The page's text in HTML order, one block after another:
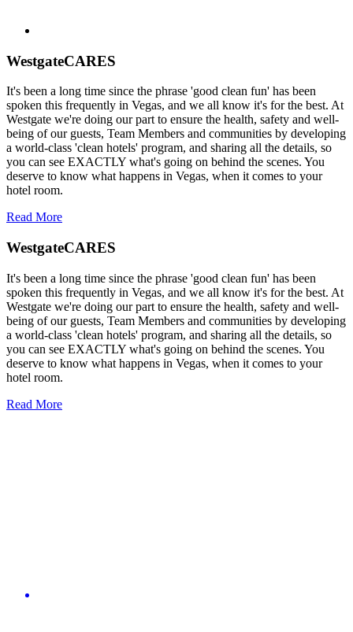
WestgateCARES
It's been a long time since the phrase 'good clean fun' has been
spoken this frequently in Vegas, and we all know it's for the best. At
Westgate we're doing our part to ensure the health, safety and well-
being of our guests, Team Members and communities by developing
a world-class 'clean hotels' program, and sharing all the details, so
you can see EXACTLY what's going on behind the scenes. You
deserve to know what happens in Vegas, when it comes to your
hotel room.
Read More
WestgateCARES
It's been a long time since the phrase 'good clean fun' has been
spoken this frequently in Vegas, and we all know it's for the best. At
Westgate we're doing our part to ensure the health, safety and well-
being of our guests, Team Members and communities by developing
a world-class 'clean hotels' program, and sharing all the details, so
you can see EXACTLY what's going on behind the scenes. You
deserve to know what happens in Vegas, when it comes to your
hotel room.
Read More